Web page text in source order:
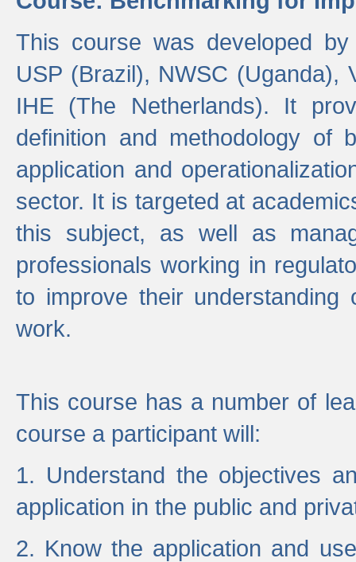
This course was developed
USP (Brazil), NWSC (Uganda),
IHE (The Netherlands). It
definition and methodology of
application and
sector. It is targeted at
this subject, as well as
professionals working in
to improve their
work.
This course has a number of
course a participant will:
1. Understand the objectives
application in the public and
2. Know the application and